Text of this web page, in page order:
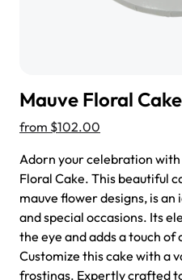
Jeep
from
Mauve Floral Cake
from $102.00
Adorn your celebration
Floral Cake. This beautiful
mauve flower designs, is
and special occasions. Its
the eye and adds a touch of
Customize this cake with a
frostings. Expertly crafted